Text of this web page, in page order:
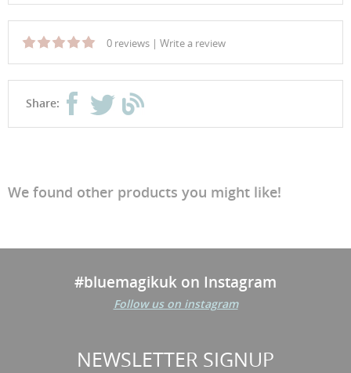
0 reviews | Write a review
Share:
We found other products you might like!
#bluemagikuk on Instagram
Follow us on instagram
NEWSLETTER SIGNUP